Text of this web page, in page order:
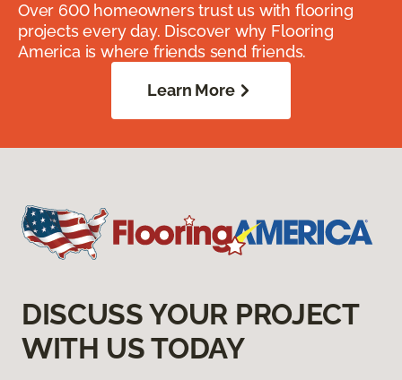
Over 600 homeowners trust us with flooring
projects every day. Discover why Flooring
America is where friends send friends.
Learn More
DISCUSS YOUR PROJECT
WITH US TODAY